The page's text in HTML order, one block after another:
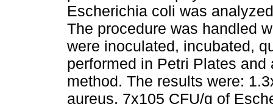
Escherichia coli was
The procedure was handled
were inoculated, incubated,
performed in Petri Plates
method. The results were:
aureus, 7x105 CFU/g of